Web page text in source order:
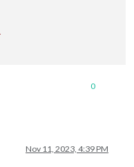
0
Nov 11, 2023, 4:39 PM